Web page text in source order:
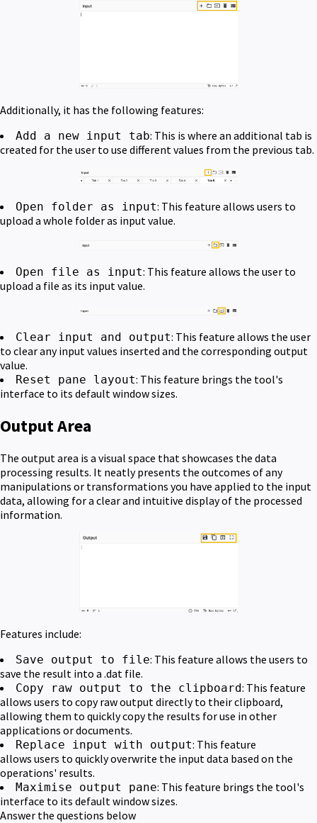
Additionally, it has the following features:
Add a new input tab: This is where an additional tab is
created for the user to use different values from the previous tab.
Open folder as input: This feature allows users to
upload a whole folder as input value.
Open file as input: This feature allows the user to
upload a file as its input value.
Clear input and output: This feature allows the user
to clear any input values inserted and the corresponding output
value.
Reset pane layout: This feature brings the tool's
interface to its default window sizes.
Output Area
The output area is a visual space that showcases the data
processing results. It neatly presents the outcomes of any
manipulations or transformations you have applied to the input
data, allowing for a clear and intuitive display of the processed
information.
Features include:
Save output to file: This feature allows the users to
save the result into a .dat file.
Copy raw output to the clipboard: This feature
allows users to copy raw output directly to their clipboard,
allowing them to quickly copy the results for use in other
applications or documents.
Replace input with output: This feature
allows users to quickly overwrite the input data based on the
operations' results.
Maximise output pane: This feature brings the tool's
interface to its default window sizes.
Answer the questions below